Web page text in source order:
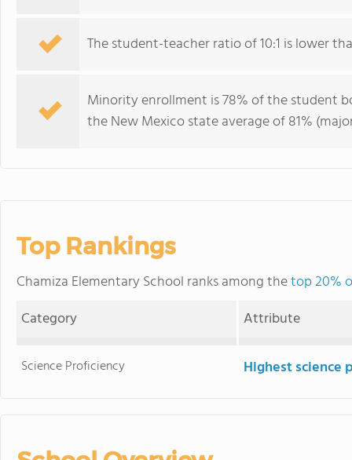
The student-teacher ratio of 10:1 is lower
Minority enrollment is 78% of the student
the New Mexico state average of 81%
Top Rankings
Chamiza Elementary School ranks among thetop 20%
Category
Attribute
Science Proficiency Highest science